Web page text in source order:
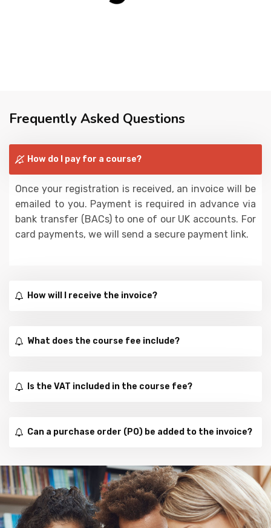
Frequently Asked Questions
How do I pay for a course?
Once your registration is received, an invoice will be
emailed to you. Payment is required in advance via
bank transfer (BACs) to one of our UK accounts. For
card payments, we will send a secure payment link.
How will I receive the invoice?
What does the course fee include?
Is the VAT included in the course fee?
Can a purchase order (PO) be added to the invoice?